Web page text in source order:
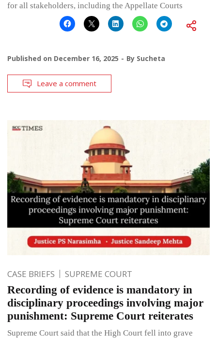
for all stakeholders, including the Appellate Courts
Published on December 16, 2025 By Sucheta
Leave a comment
CASE BRIEFS SUPREME COURT
Recording of evidence is mandatory in
disciplinary proceedings involving major
punishment: Supreme Court reiterates
Supreme Court said that the High Court fell into grave